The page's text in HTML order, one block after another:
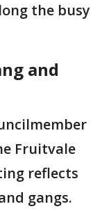
the busy
and
Fruitvale
reflects
gangs.